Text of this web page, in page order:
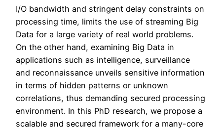
I/O bandwidth and stringent delay constraints on
processing time, limits the use of streaming Big
Data for a large variety of real world problems.
On the other hand, examining Big Data in
applications such as intelligence, surveillance
and reconnaissance unveils sensitive information
in terms of hidden patterns or unknown
correlations, thus demanding secured processing
environment. In this PhD research, we propose a
scalable and secured framework for a many-core